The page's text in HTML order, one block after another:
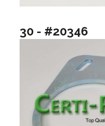
30 - #20346